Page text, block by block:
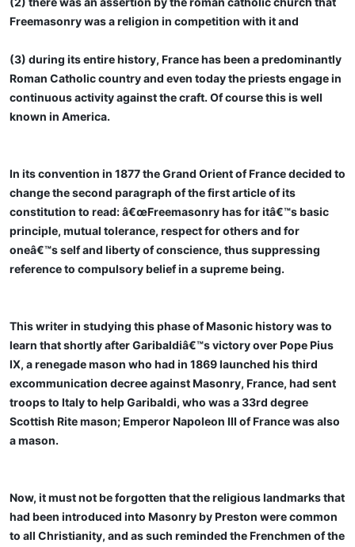
Freemasonry was a religion in competition with it and
(3) during its entire history, France has been a predominantly
Roman Catholic country and even today the priests engage in
continuous activity against the craft. Of course this is well
known in America.
In its convention in 1877 the Grand Orient of France decided to
change the second paragraph of the first article of its
constitution to read: â€œFreemasonry has for itâ€™s basic
principle, mutual tolerance, respect for others and for
oneâ€™s self and liberty of conscience, thus suppressing
reference to compulsory belief in a supreme being.
This writer in studying this phase of Masonic history was to
learn that shortly after Garibaldiâ€™s victory over Pope Pius
IX, a renegade mason who had in 1869 launched his third
excommunication decree against Masonry, France, had sent
troops to Italy to help Garibaldi, who was a 33rd degree
Scottish Rite mason; Emperor Napoleon III of France was also
a mason.
Now, it must not be forgotten that the religious landmarks that
had been introduced into Masonry by Preston were common
to all Christianity, and as such reminded the Frenchmen of the